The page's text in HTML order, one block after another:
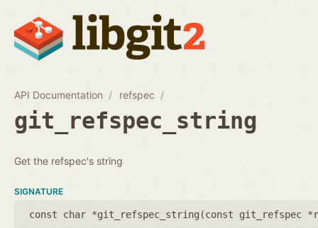
API Documentation refspec
git_refspec_string
Get the refspec's string
SIGNATURE
const char *git_refspec_string(const git_refspec